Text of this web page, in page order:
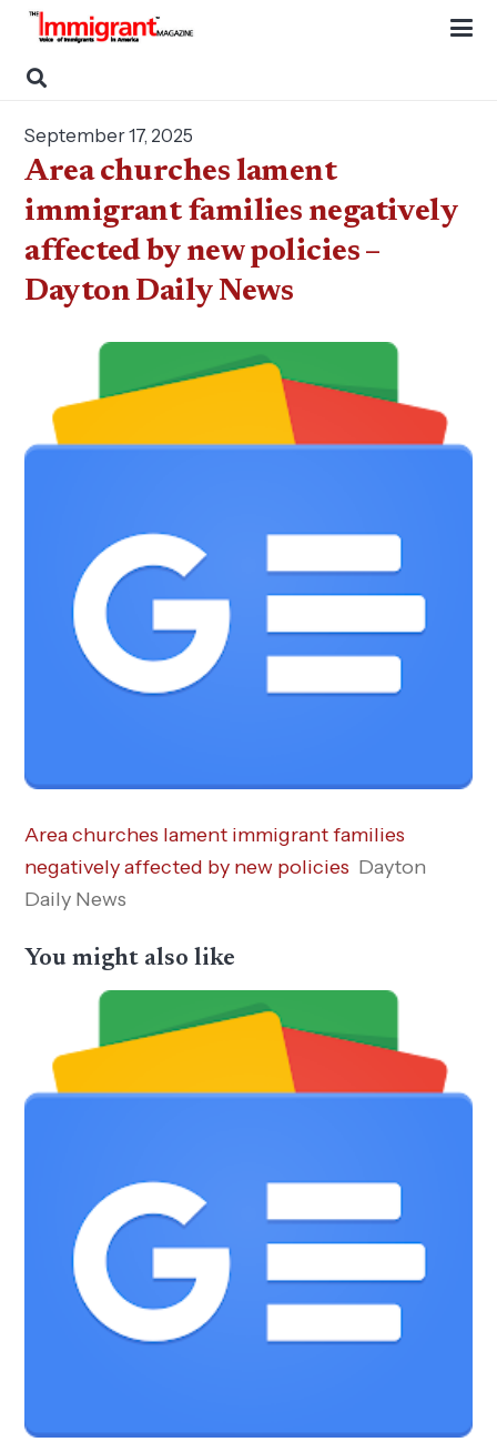
September 17, 2025
Area churches lament
immigrant families negatively
affected by new policies –
Dayton Daily News
Area churches lament immigrant families
negatively affected by new policies Dayton
Daily News
You might also like